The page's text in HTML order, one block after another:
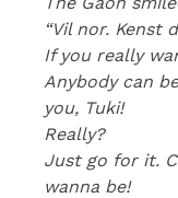
“Vil nor. Kenst
If you really
Anybody can
you, Tuki!
Really?
Just go for it.
wanna be!